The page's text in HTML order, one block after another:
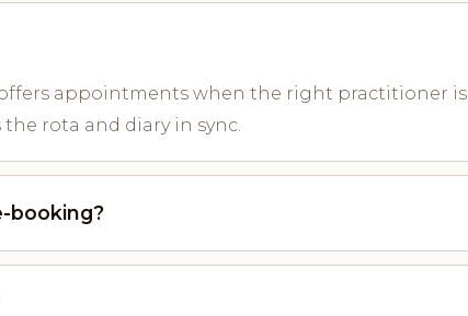
offers appointments when the right practitioner is
rota and diary in sync.
booking?